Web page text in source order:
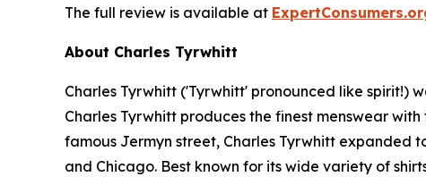
The full review is available at
About Charles Tyrwhitt
Charles Tyrwhitt ('Tyrwhitt' pronounced like spirit!)
Charles Tyrwhitt produces the finest menswear
famous Jermyn street, Charles Tyrwhitt expanded
and Chicago. Best known for its wide variety of